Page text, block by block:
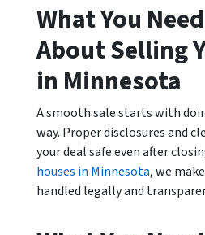
What You
About Selling
in Minnesota
A smooth sale starts with
way. Proper disclosures and
your deal safe even after
houses in Minnesota, we
handled legally and